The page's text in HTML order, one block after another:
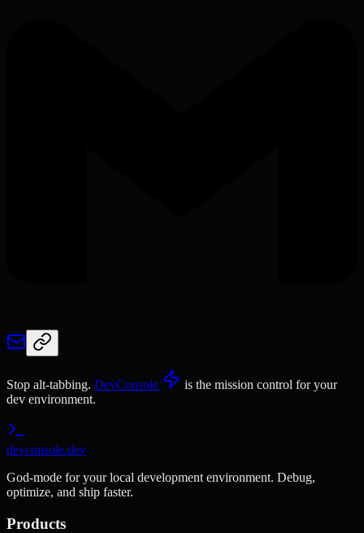
Stop alt-tabbing. DevConsole
is the mission control for your
dev environment.
devconsole.dev
God-mode for your local development environment. Debug,
optimize, and ship faster.
Products